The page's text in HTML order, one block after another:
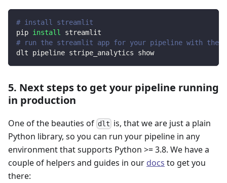
# install streamlit
pip install
streamlit
# run the streamlit app for your pipeline with
dlt pipeline stripe_analytics show
5. Next steps to get your pipeline running
in production
One of the beauties of dlt is, that we are just a plain
Python library, so you can run your pipeline in any
environment that supports Python >= 3.8. We have a
couple of helpers and guides in our docs to get you
there: